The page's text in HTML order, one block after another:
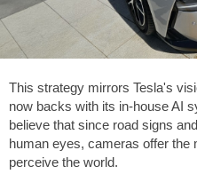
This strategy mirrors Tesla's
now backs with its in-house AI
believe that since road signs
human eyes, cameras offer the
perceive the world.